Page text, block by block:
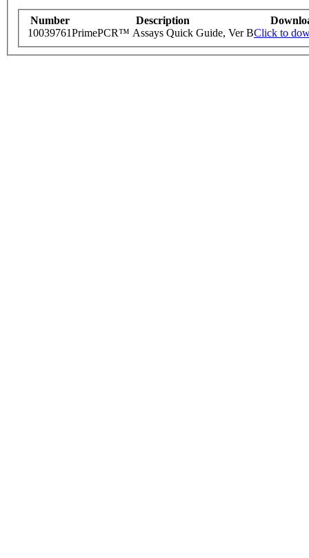
Number Description
10039761PrimePCR™ Assays Quick Guide, Ver BClick to